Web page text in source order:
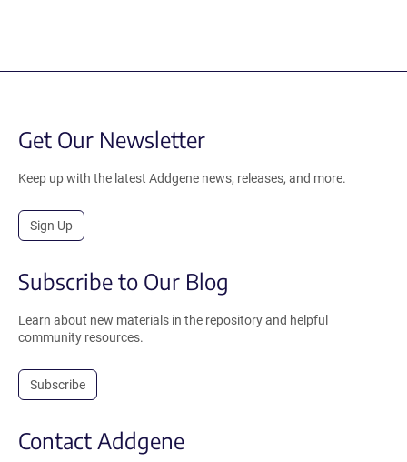
Get Our Newsletter
Keep up with the latest Addgene news, releases, and more.
Sign Up
Subscribe to Our Blog
Learn about new materials in the repository and helpful
community resources.
Subscribe
Contact Addgene